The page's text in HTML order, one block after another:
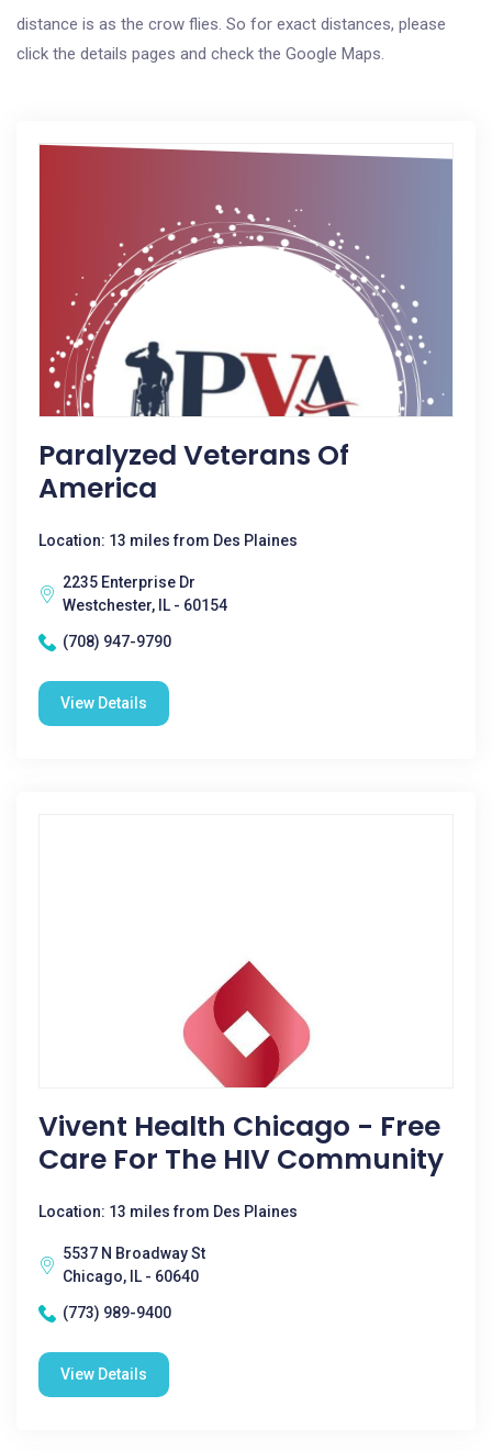
distance is as the crow flies. So for exact distances, please
click the details pages and check the Google Maps.
Paralyzed Veterans Of
America
Location: 13 miles from Des Plaines
2235 Enterprise Dr
Westchester, IL - 60154
(708) 947-9790
View Details
Vivent Health Chicago - Free
Care For The HIV Community
Location: 13 miles from Des Plaines
5537 N Broadway St
Chicago, IL - 60640
(773) 989-9400
View Details